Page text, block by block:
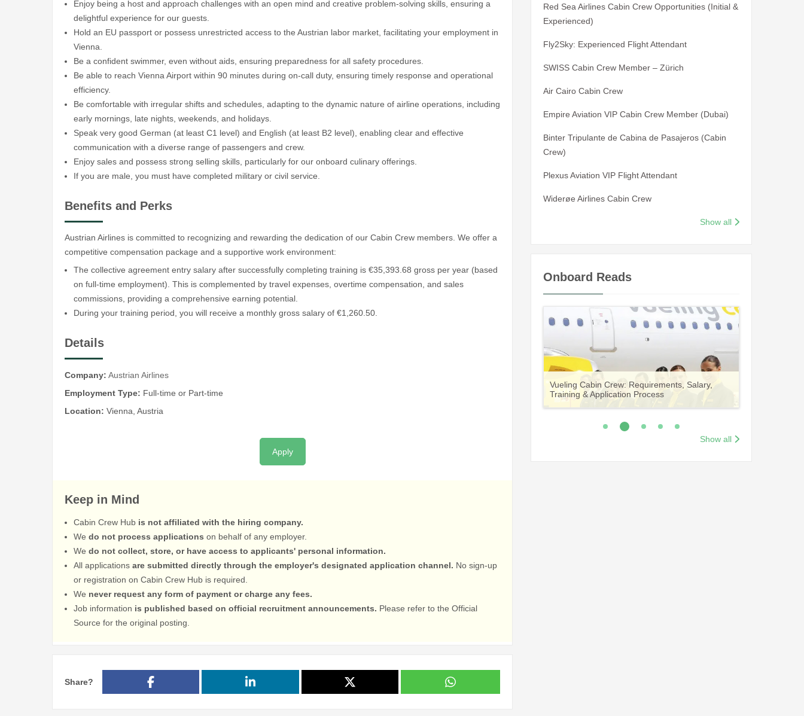
Enjoy being a host and approach challenges with an open mind and creative problem-solving skills, ensuring a
delightful experience for our guests.
Hold an EU passport or possess unrestricted access to the Austrian labor market, facilitating your employment in
Vienna.
Be a confident swimmer, even without aids, ensuring preparedness for all safety procedures.
Be able to reach Vienna Airport within 90 minutes during on-call duty, ensuring timely response and operational
efficiency.
Be comfortable with irregular shifts and schedules, adapting to the dynamic nature of airline operations, including
early mornings, late nights, weekends, and holidays.
Speak very good German (at least C1 level) and English (at least B2 level), enabling clear and effective
communication with a diverse range of passengers and crew.
Enjoy sales and possess strong selling skills, particularly for our onboard culinary offerings.
If you are male, you must have completed military or civil service.
Benefits and Perks
Austrian Airlines is committed to recognizing and rewarding the dedication of our Cabin Crew members. We offer a
competitive compensation package and a supportive work environment:
The collective agreement entry salary after successfully completing training is €35,393.68 gross per year (based
on full-time employment). This is complemented by travel expenses, overtime compensation, and sales
commissions, providing a comprehensive earning potential.
During your training period, you will receive a monthly gross salary of €1,260.50.
Details
Company: Austrian Airlines
Employment Type: Full-time or Part-time
Location: Vienna, Austria
Apply
Keep in Mind
Cabin Crew Hub is not affiliated with the hiring company.
We do not process applications on behalf of any employer.
We do not collect, store, or have access to applicants' personal information.
All applications are submitted directly through the employer's designated application channel. No sign-up
or registration on Cabin Crew Hub is required.
We never request any form of payment or charge any fees.
Job information is published based on official recruitment announcements. Please refer to the Official
Source for the original posting.
Share?
Red Sea Airlines Cabin Crew Opportunities (Initial &
Experienced)
Fly2Sky: Experienced Flight Attendant
SWISS Cabin Crew Member – Zürich
Air Cairo Cabin Crew
Empire Aviation VIP Cabin Crew Member (Dubai)
Binter Tripulante de Cabina de Pasajeros (Cabin
Crew)
Plexus Aviation VIP Flight Attendant
Widerøe Airlines Cabin Crew
Show all
Onboard Reads
A Comprehensive Guide to Becoming Aer
Lingus Cabin Crew
Vueling Cabin Crew: Requirements, Salary,
Training & Application Process
Guide to Becoming Etihad Cabin Crew:
Requirements, Salary, Training & Application
Process
Your Complete Guide to a Cabin Crew Career
with Volotea
Your Complete Guide to an Air Arabia Cabin
Crew Career
Show all